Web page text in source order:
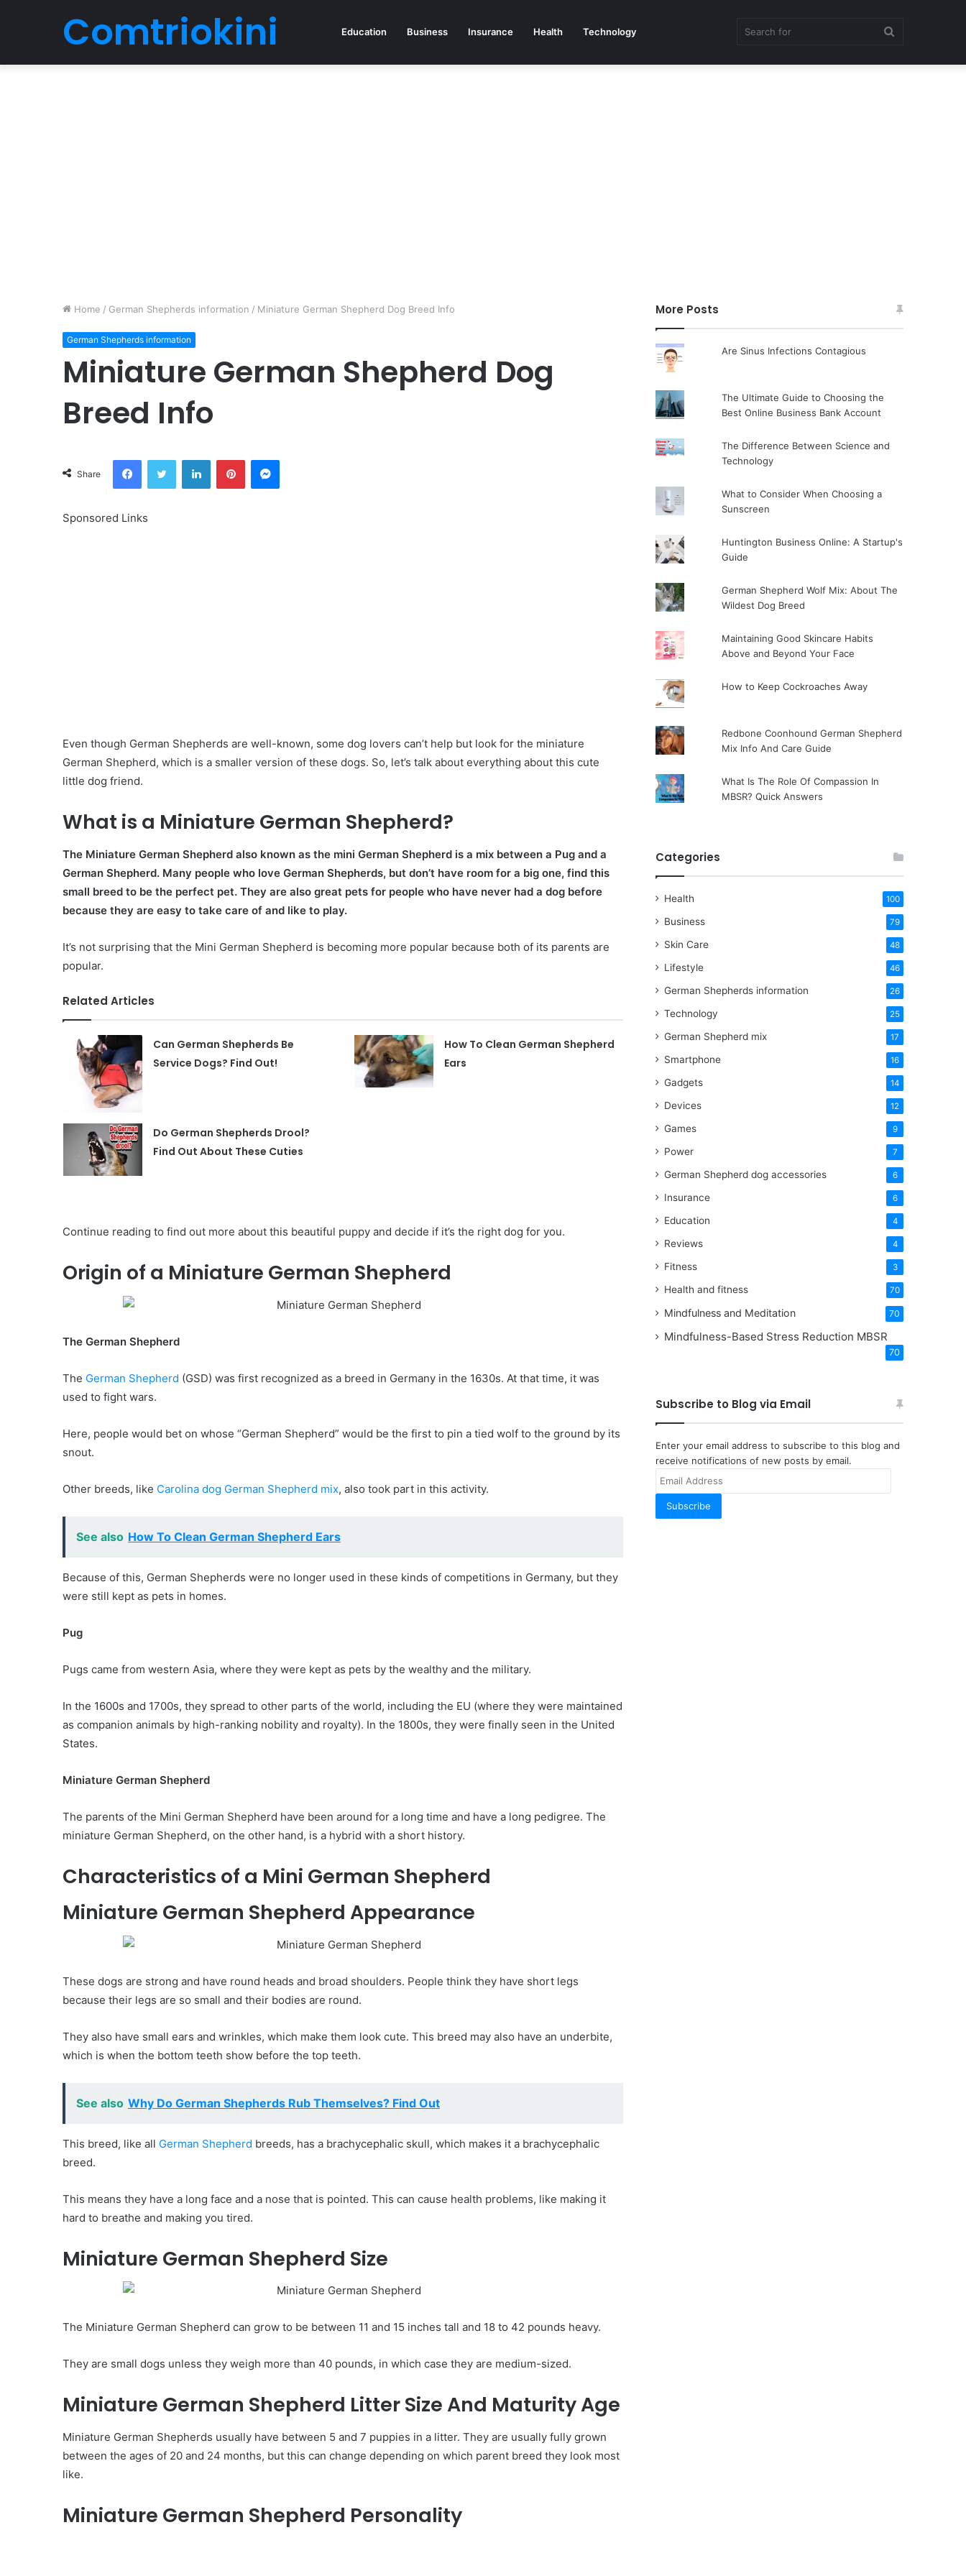
Comtriokini Education Business Insurance Health Technology
Home / German Shepherds information / Miniature German Shepherd Dog Breed Info
German Shepherds information
Miniature German Shepherd Dog
Breed Info
Share
FacebookTwitter LinkedInPinterestMessenger
Sponsored Links
Even though German Shepherds are well-known, some dog lovers can’t help but look for the miniature
German Shepherd, which is a smaller version of these dogs. So, let’s talk about everything about this cute
little dog friend.
What is a Miniature German Shepherd?
The Miniature German Shepherd also known as the mini German Shepherd is a mix between a Pug and a
German Shepherd. Many people who love German Shepherds, but don’t have room for a big one, find this
small breed to be the perfect pet. They are also great pets for people who have never had a dog before
because they are easy to take care of and like to play.
It’s not surprising that the Mini German Shepherd is becoming more popular because both of its parents are
popular.
Related Articles
Can German Shepherds Be
Service Dogs? Find Out!
How To Clean German Shepherd
Ears
Do German Shepherds Drool?
Find Out About These Cuties
Continue reading to find out more about this beautiful puppy and decide if it’s the right dog for you.
Origin of a Miniature German Shepherd
The German Shepherd
The German Shepherd (GSD) was first recognized as a breed in Germany in the 1630s. At that time, it was
used to fight wars.
Here, people would bet on whose “German Shepherd” would be the first to pin a tied wolf to the ground by its
snout.
Other breeds, like Carolina dog German Shepherd mix, also took part in this activity.
See also How To Clean German Shepherd Ears
Because of this, German Shepherds were no longer used in these kinds of competitions in Germany, but they
were still kept as pets in homes.
Pug
Pugs came from western Asia, where they were kept as pets by the wealthy and the military.
In the 1600s and 1700s, they spread to other parts of the world, including the EU (where they were maintained
as companion animals by high-ranking nobility and royalty). In the 1800s, they were finally seen in the United
States.
Miniature German Shepherd
The parents of the Mini German Shepherd have been around for a long time and have a long pedigree. The
miniature German Shepherd, on the other hand, is a hybrid with a short history.
Characteristics of a Mini German Shepherd
Miniature German Shepherd Appearance
These dogs are strong and have round heads and broad shoulders. People think they have short legs
because their legs are so small and their bodies are round.
They also have small ears and wrinkles, which make them look cute. This breed may also have an underbite,
which is when the bottom teeth show before the top teeth.
See also Why Do German Shepherds Rub Themselves? Find Out
This breed, like all German Shepherd breeds, has a brachycephalic skull, which makes it a brachycephalic
breed.
This means they have a long face and a nose that is pointed. This can cause health problems, like making it
hard to breathe and making you tired.
Miniature German Shepherd Size
The Miniature German Shepherd can grow to be between 11 and 15 inches tall and 18 to 42 pounds heavy.
They are small dogs unless they weigh more than 40 pounds, in which case they are medium-sized.
Miniature German Shepherd Litter Size And Maturity Age
Miniature German Shepherds usually have between 5 and 7 puppies in a litter. They are usually fully grown
between the ages of 20 and 24 months, but this can change depending on which parent breed they look most
like.
Miniature German Shepherd Personality
More Posts
Are Sinus Infections Contagious
The Ultimate Guide to Choosing the
Best Online Business Bank Account
The Difference Between Science and
Technology
What to Consider When Choosing a
Sunscreen
Huntington Business Online: A Startup's
Guide
German Shepherd Wolf Mix: About The
Wildest Dog Breed
Maintaining Good Skincare Habits
Above and Beyond Your Face
How to Keep Cockroaches Away
Redbone Coonhound German Shepherd
Mix Info And Care Guide
What Is The Role Of Compassion In
MBSR? Quick Answers
Categories
Health 100
Business 79
Skin Care 48
Lifestyle 46
German Shepherds information 26
Technology 25
German Shepherd mix 17
Smartphone 16
Gadgets 14
Devices 12
Games 9
Power 7
German Shepherd dog accessories 6
Insurance 6
Education 4
Reviews 4
Fitness 3
Health and fitness 70
Mindfulness and Meditation 70
Mindfulness-Based Stress Reduction MBSR
70
Subscribe to Blog via Email
Enter your email address to subscribe to this blog and
receive notifications of new posts by email.
Email
Subscribe